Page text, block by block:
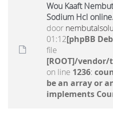
Wou Kaaft
Sodium Hcl
door
01:12[phpBB
file
[ROOT]/
on line 1236:
be an array or
implements